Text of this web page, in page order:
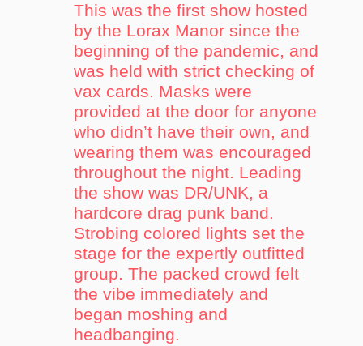
This was the first show hosted
by the Lorax Manor since the
beginning of the pandemic, and
was held with strict checking of
vax cards. Masks were
provided at the door for anyone
who didn’t have their own, and
wearing them was encouraged
throughout the night. Leading
the show was DR/UNK, a
hardcore drag punk band.
Strobing colored lights set the
stage for the expertly outfitted
group. The packed crowd felt
the vibe immediately and
began moshing and
headbanging.